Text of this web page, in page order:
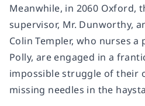
Meanwhile, in 2060 Oxford,
supervisor, Mr. Dunworthy,
Colin Templer, who nurses
Polly, are engaged in a
impossible struggle of
missing needles in the